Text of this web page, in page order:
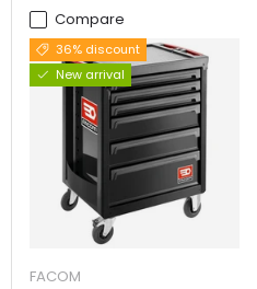
Compare
36% discount
New arrival
FACOM